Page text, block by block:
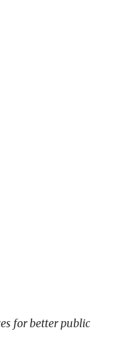
for better public